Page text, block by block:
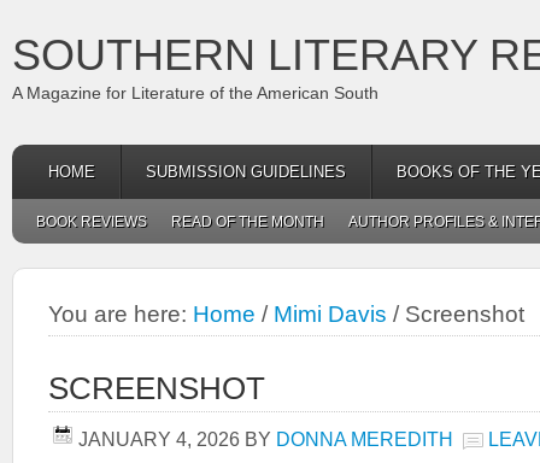
SOUTHERN LITERARY
A Magazine for Literature of the American South
HOME SUBMISSION GUIDELINES BOOKS OF THE
BOOK REVIEWS READ OF THE MONTH AUTHOR PROFILES &
You are here: Home / Mimi Davis /Screenshot
SCREENSHOT
JANUARY 4, 2026 BY DONNA MEREDITH